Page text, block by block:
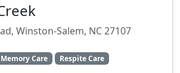
Winston-Salem, NC 27107
Memory Care Respite Care